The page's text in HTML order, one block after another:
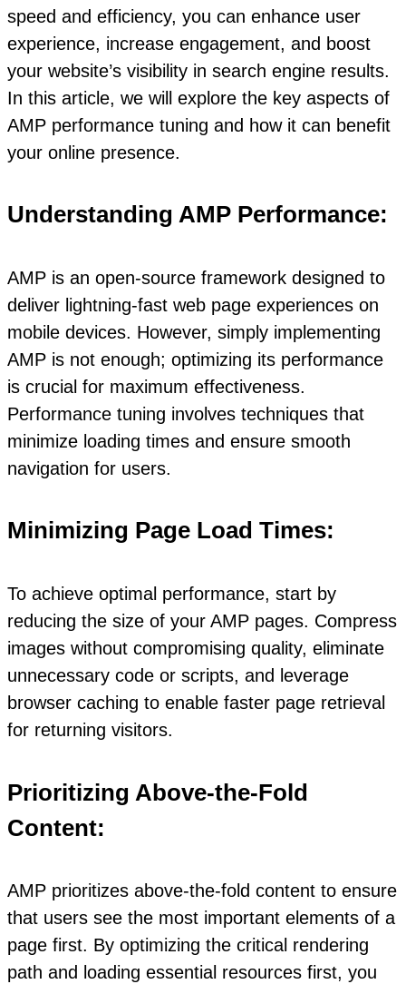
speed and efficiency, you can enhance user
experience, increase engagement, and boost
your website’s visibility in search engine results.
In this article, we will explore the key aspects of
AMP performance tuning and how it can benefit
your online presence.
Understanding AMP Performance:
AMP is an open-source framework designed to
deliver lightning-fast web page experiences on
mobile devices. However, simply implementing
AMP is not enough; optimizing its performance
is crucial for maximum effectiveness.
Performance tuning involves techniques that
minimize loading times and ensure smooth
navigation for users.
Minimizing Page Load Times:
To achieve optimal performance, start by
reducing the size of your AMP pages. Compress
images without compromising quality, eliminate
unnecessary code or scripts, and leverage
browser caching to enable faster page retrieval
for returning visitors.
Prioritizing Above-the-Fold
Content:
AMP prioritizes above-the-fold content to ensure
that users see the most important elements of a
page first. By optimizing the critical rendering
path and loading essential resources first, you